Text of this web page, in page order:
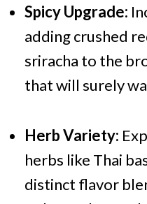
Spicy Upgrade:
adding crushed
sriracha to the
that will surely
Herb Variety:
herbs like Thai
distinct flavor